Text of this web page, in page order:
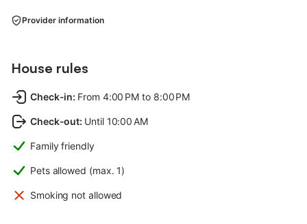
Provider information
House rules
Check-in: From 4:00 PM to 8:00 PM
Check-out: Until 10:00 AM
Family friendly
Pets allowed (max. 1)
Smoking not allowed